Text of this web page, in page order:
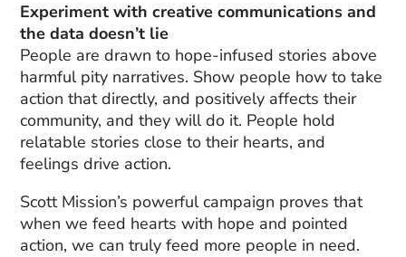
Experiment with creative communications and
the data doesn’t lie
People are drawn to hope-infused stories above
harmful pity narratives. Show people how to take
action that directly, and positively affects their
community, and they will do it. People hold
relatable stories close to their hearts, and
feelings drive action.
Scott Mission’s powerful campaign proves that
when we feed hearts with hope and pointed
action, we can truly feed more people in need.